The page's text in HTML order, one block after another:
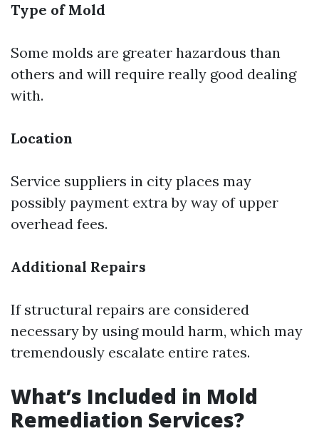
Type of Mold
Some molds are greater hazardous than
others and will require really good dealing
with.
Location
Service suppliers in city places may
possibly payment extra by way of upper
overhead fees.
Additional Repairs
If structural repairs are considered
necessary by using mould harm, which may
tremendously escalate entire rates.
What’s Included in Mold
Remediation Services?